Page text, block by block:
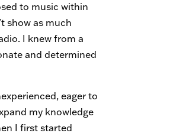
to music within
show as much
I knew from a
and determined
eager to
my knowledge
I first started